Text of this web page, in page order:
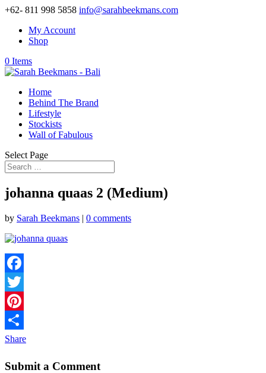
+62- 811 998 5858 info@sarahbeekmans.com
My Account
Shop
0 Items
Home
Behind The Brand
Lifestyle
Stockists
Wall of Fabulous
Select Page
johanna quaas 2 (Medium)
by Sarah Beekmans | 0 comments
Facebook
Twitter
Pinterest
Share
Submit a Comment